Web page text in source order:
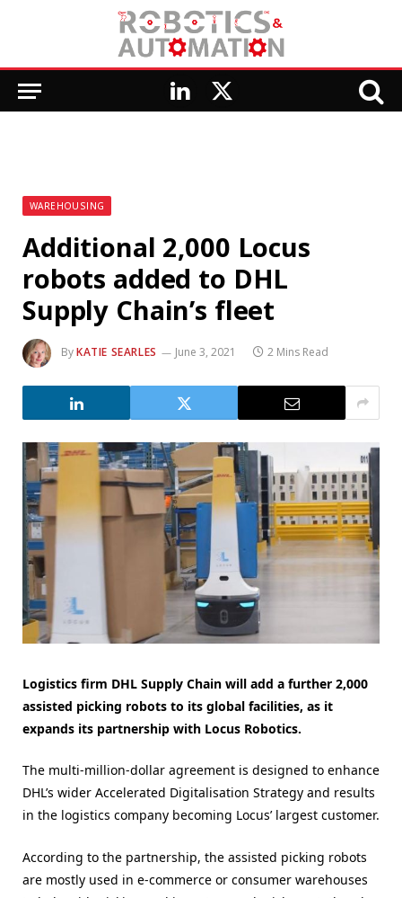
LinkedIn
X
WAREHOUSING
Additional 2,000 Locus
robots added to DHL
Supply Chain’s fleet
ByKATIE SEARLES June 3, 2021 2 Mins Read
Logistics firm DHL Supply Chain will add a further 2,000
assisted picking robots to its global facilities, as it
expands its partnership with Locus Robotics.
The multi-million-dollar agreement is designed to enhance
DHL’s wider Accelerated Digitalisation Strategy and results
in the logistics company becoming Locus’ largest customer.
According to the partnership, the assisted picking robots
are mostly used in e-commerce or consumer warehouses